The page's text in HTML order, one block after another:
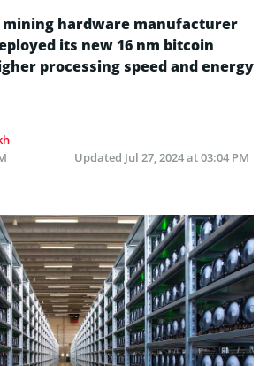
mining hardware manufacturer
its new 16 nm bitcoin
processing speed and energy
Updated Jul 27, 2024 at 03:04 PM